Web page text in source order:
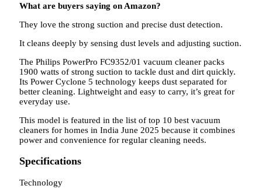
What are buyers saying on Amazon?
They love the strong suction and precise dust detection.
It cleans deeply by sensing dust levels and adjusting suction.
The Philips PowerPro FC9352/01 vacuum cleaner packs
1900 watts of strong suction to tackle dust and dirt quickly.
Its Power Cyclone 5 technology keeps dust separated for
better cleaning. Lightweight and easy to carry, it’s great for
everyday use.
This model is featured in the list of top 10 best vacuum
cleaners for homes in India June 2025 because it combines
power and convenience for regular cleaning needs.
Specifications
Technology